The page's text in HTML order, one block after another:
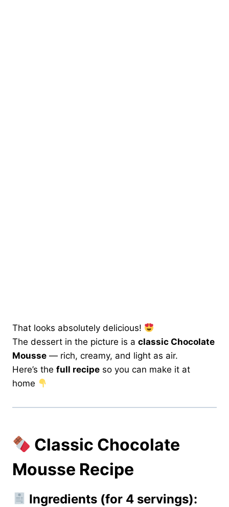
That looks absolutely delicious!
The dessert in the picture is a classic Chocolate
Mousse — rich, creamy, and light as air.
Here’s the full recipe so you can make it at
home
Classic Chocolate
Mousse Recipe
Ingredients (for 4 servings):